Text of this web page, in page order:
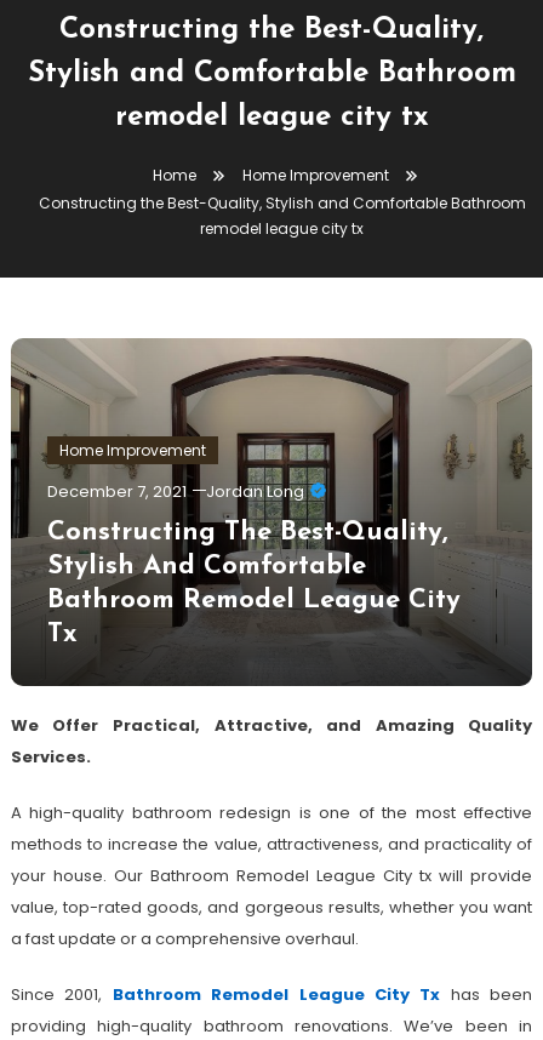
Constructing the Best-Quality,
Stylish and Comfortable Bathroom
remodel league city tx
Home
Home Improvement
Constructing the Best-Quality, Stylish and Comfortable Bathroom
remodel league city tx
Home Improvement
December 7, 2021 Jordan Long
Constructing The Best-Quality,
Stylish And Comfortable
Bathroom Remodel League City
Tx
We Offer Practical, Attractive, and Amazing Quality
Services.
A high-quality bathroom redesign is one of the most effective
methods to increase the value, attractiveness, and practicality of
your house. Our Bathroom Remodel League City tx will provide
value, top-rated goods, and gorgeous results, whether you want
a fast update or a comprehensive overhaul.
Since 2001, Bathroom Remodel League City Tx has been
providing high-quality bathroom renovations. We’ve been in